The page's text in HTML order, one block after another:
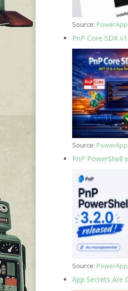
Source:
PnP Core SDK
Source:
PnP PowerShell
Source:
App Secrets Are